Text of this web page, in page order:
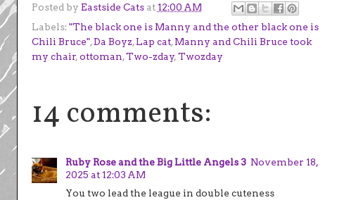
Posted by Eastside Cats at 12:00 AM
Labels: "The black one is Manny and the other black one is
Chili Bruce",Da Boyz,Lap cat,Manny and Chili Bruce took
my chair,ottoman,Two-zday,Twozday
14 comments:
Ruby Rose and the Big Little Angels 3 November 18,
2025 at 12:03 AM
You two lead the league in double cuteness